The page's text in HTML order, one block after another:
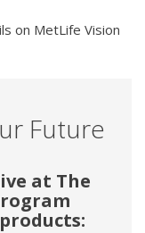
on MetLife Vision
Future
at The